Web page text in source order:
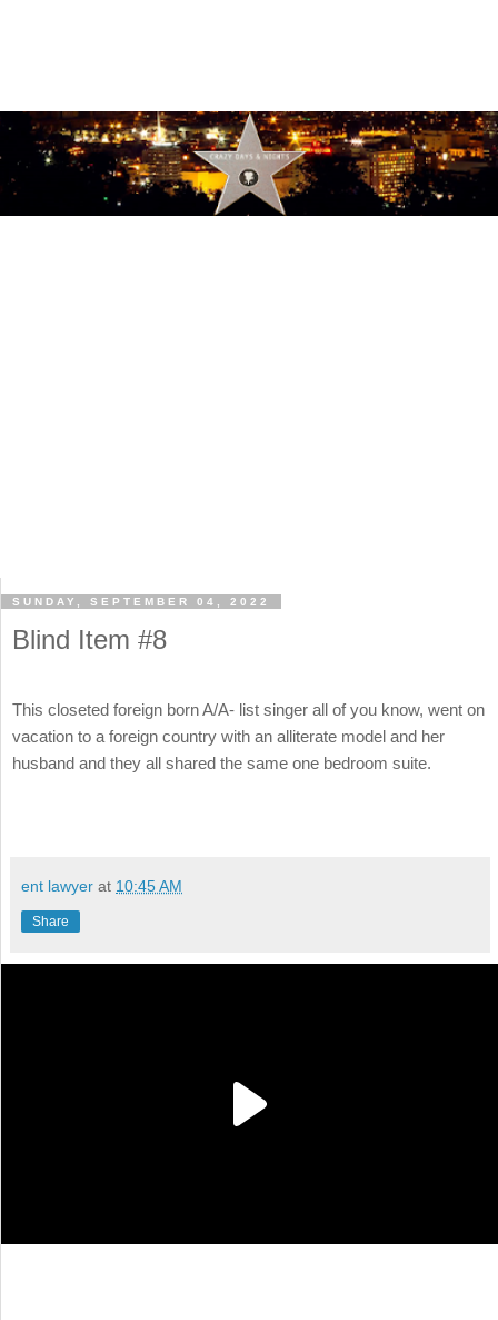
SUNDAY, SEPTEMBER 04, 2022
Blind Item #8
This closeted foreign born A/A- list singer all of you know, went on
vacation to a foreign country with an alliterate model and her
husband and they all shared the same one bedroom suite.
ent lawyer at 10:45 AM
Share